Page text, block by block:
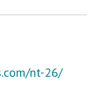
nt-26/